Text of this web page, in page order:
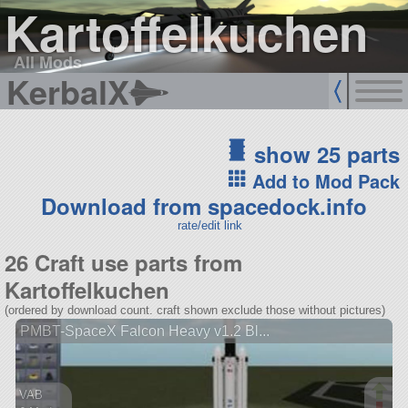
Kartoffelkuchen
All Mods
KerbalX
show 25 parts
Add to Mod Pack
Download from spacedock.info
rate/edit link
26 Craft use parts from
Kartoffelkuchen
(ordered by download count. craft shown exclude those without pictures)
PMBT-SpaceX Falcon Heavy v1.2 Bl...
VAB